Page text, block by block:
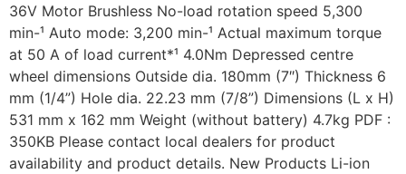
36V Motor Brushless No-load rotation speed 5,300
min-¹ Auto mode: 3,200 min-¹ Actual maximum torque
at 50 A of load current*¹ 4.0Nm Depressed centre
wheel dimensions Outside dia. 180mm (7″) Thickness 6
mm (1/4”) Hole dia. 22.23 mm (7/8”) Dimensions (L x H)
531 mm x 162 mm Weight (without battery) 4.7kg PDF :
350KB Please contact local dealers for product
availability and product details. New Products Li-ion